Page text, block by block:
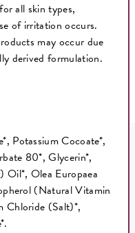
all skin types,
of irritation occurs.
may occur due
derived formulation.
Potassium Cocoate*,
80*, Glycerin*,
Oil*, Olea Europaea
(Natural Vitamin
Chloride (Salt)*,